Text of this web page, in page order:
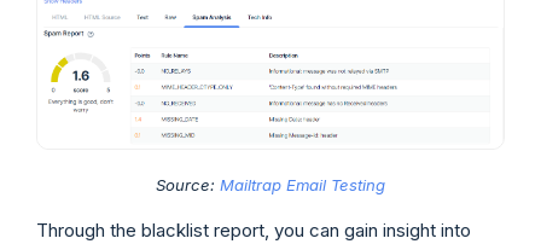
Source: Mailtrap Email Testing
Through the blacklist report, you can gain insight into